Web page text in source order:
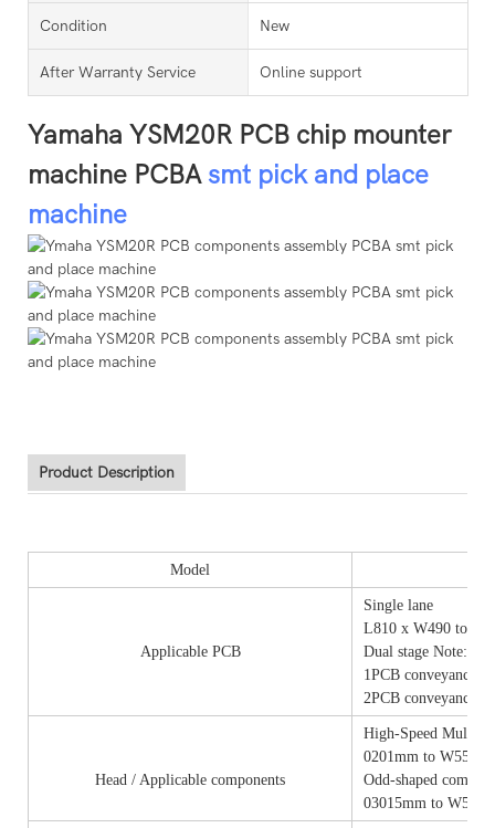
Condition New
After Warranty Service Online support
Yamaha YSM20R PCB chip mounter
machine PCBA smt pick and place
machine
Product Description
Model
Applicable PCB
Single lane
L810 x W490 to
Dual stage Note:
1PCB conveyance:
2PCB conveyance:
Head / Applicable components
High-Speed Multi
0201mm to W55 x
Odd-shaped
03015mm to W55 x